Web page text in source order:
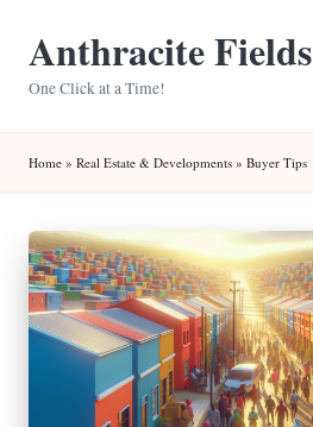
Anthracite Fields
One Click at a Time!
Home » Real Estate & Developments » Buyer Tips